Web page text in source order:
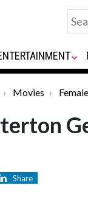
Movies
Share